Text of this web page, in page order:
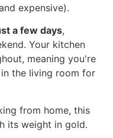
expensive).
a few days,
Your kitchen
meaning you're
the living room for
from home, this
its weight in gold.